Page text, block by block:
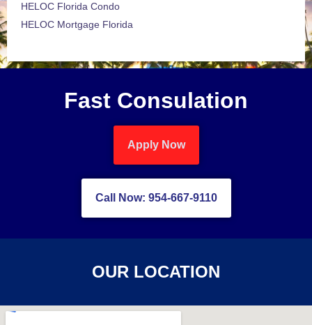
HELOC Florida Condo
HELOC Mortgage Florida
Fast Consulation
Apply Now
Call Now: 954-667-9110
OUR LOCATION